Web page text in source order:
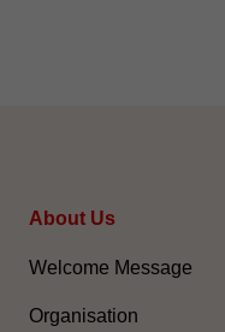
About Us
Welcome Message
Organisation